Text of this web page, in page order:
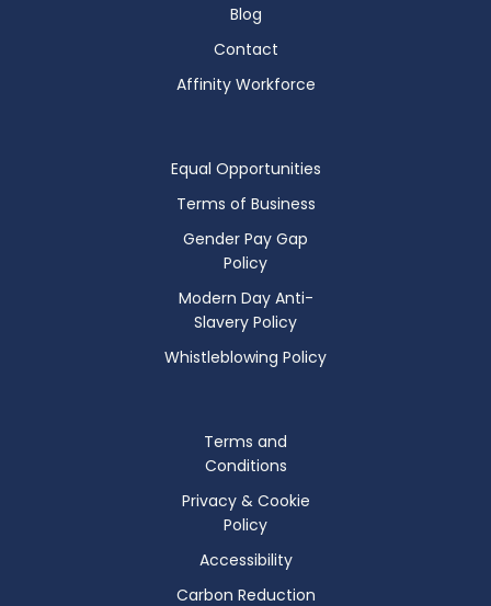
Blog
Contact
Affinity Workforce
Equal Opportunities
Terms of Business
Gender Pay Gap
Policy
Modern Day Anti-
Slavery Policy
Whistleblowing Policy
Terms and
Conditions
Privacy & Cookie
Policy
Accessibility
Carbon Reduction